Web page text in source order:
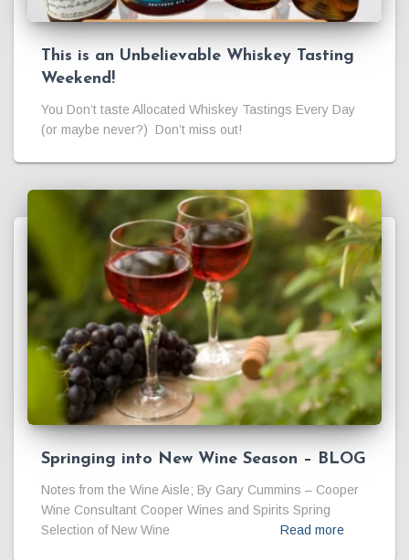
This is an Unbelievable Whiskey Tasting
Weekend!
You Don’t taste Allocated Whiskey Tastings Every Day
(or maybe never?) Don’t miss out!
Springing into New Wine Season – BLOG
Notes from the Wine Aisle; By Gary Cummins – Cooper
Wine Consultant Cooper Wines and Spirits Spring
Selection of New Wine
Read more